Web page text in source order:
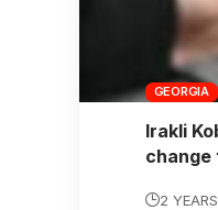
GEORGIA
Irakli
change
2